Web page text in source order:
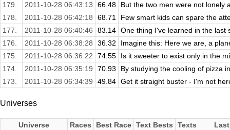
179.
2011-10-28 06:43:13 66.48
But the two men were not lonely
178.
2011-10-28 06:42:18 68.71
Few smart kids can spare the
177.
2011-10-28 06:40:46 83.14 One thing I've learned in the last
176.
2011-10-28 06:38:28 36.32
Imagine this: Here we are, a
175.
2011-10-28 06:36:22 74.55
Is it sweeter to exist only in the
174.
2011-10-28 06:35:19 70.93
By studying the cooling of pizza
173.
2011-10-28 06:34:39 49.84 Get it straight buster - I'm not
Universes
Universe Races Best Race Text Bests Texts